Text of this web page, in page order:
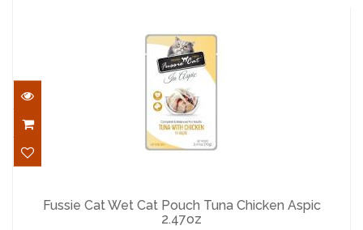
Aspic 2.47oz
$1.59
Fussie Cat Wet Cat Pouch Tuna Chicken Aspic
2.47oz